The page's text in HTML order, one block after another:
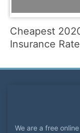
Cheapest
Insurance
We are a free